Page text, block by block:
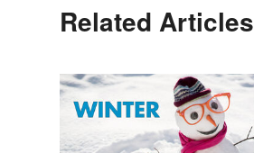
Related Articles